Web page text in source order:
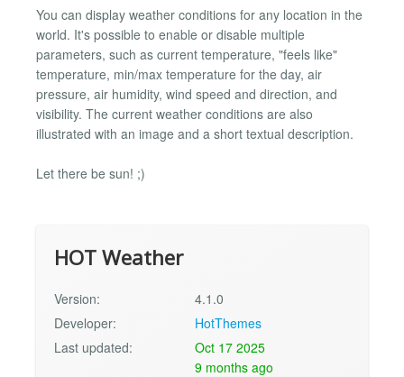
You can display weather conditions for any location in the
world. It's possible to enable or disable multiple
parameters, such as current temperature, "feels like"
temperature, min/max temperature for the day, air
pressure, air humidity, wind speed and direction, and
visibility. The current weather conditions are also
illustrated with an image and a short textual description.
Let there be sun! ;)
HOT Weather
Version:
4.1.0
Developer:
HotThemes
Last updated:
Oct 17 2025
9 months ago